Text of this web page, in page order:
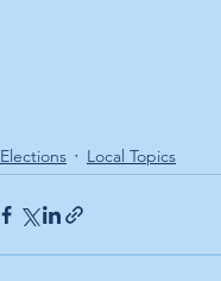
Elections Local Topics